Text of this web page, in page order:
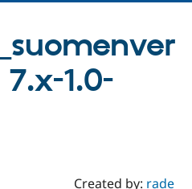
Certified
1.0-
Created by: rade